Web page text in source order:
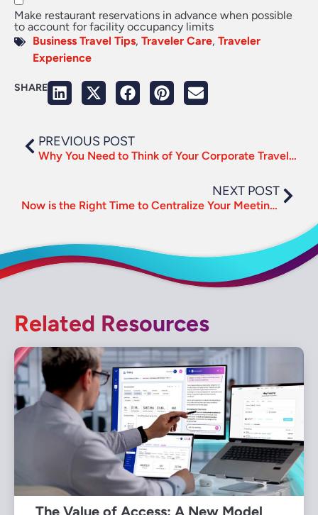
Make restaurant reservations in advance when possible
to account for facility occupancy limits
Business Travel Tips, Traveler Care, Traveler
Experience
SHARE
PREVIOUS POST
Why You Need to Think of Your Corporate Travel Program Like a Business
NEXT POST
Now is the Right Time to Centralize Your Meetings Management
Related Resources
The Value of Access: A New Model